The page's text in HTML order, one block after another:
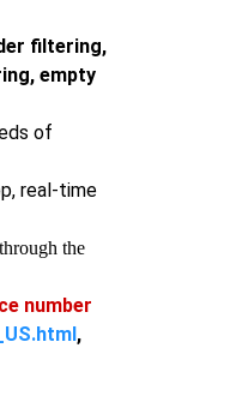
filtering,
empty
of
real-time
the
number
,